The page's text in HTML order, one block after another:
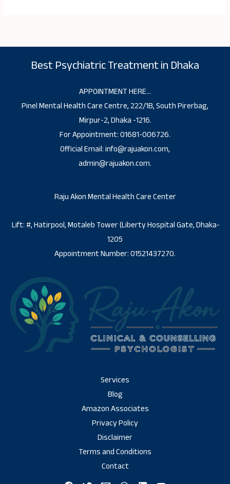
Best Psychiatric Treatment in Dhaka
APPOINTMENT HERE…
Pinel Mental Health Care Centre, 222/1B, South Pirerbag,
Mirpur-2, Dhaka -1216.
For Appointment: 01681-006726.
Official Email: info@rajuakon.com,
admin@rajuakon.com.
Raju Akon Mental Health Care Center
Lift: #, Hatirpool, Motaleb Tower (Liberty Hospital Gate, Dhaka-
1205
Appointment Number: 01521437270.
Services
Blog
Amazon Associates
Privacy Policy
Disclaimer
Terms and Conditions
Contact